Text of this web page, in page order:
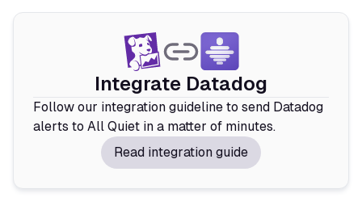
Integrate Datadog
Follow our integration guideline to send Datadog
alerts to All Quiet in a matter of minutes.
Read integration guide